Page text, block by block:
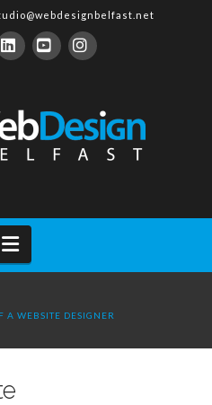
Navigation
A WEBSITE DESIGNER